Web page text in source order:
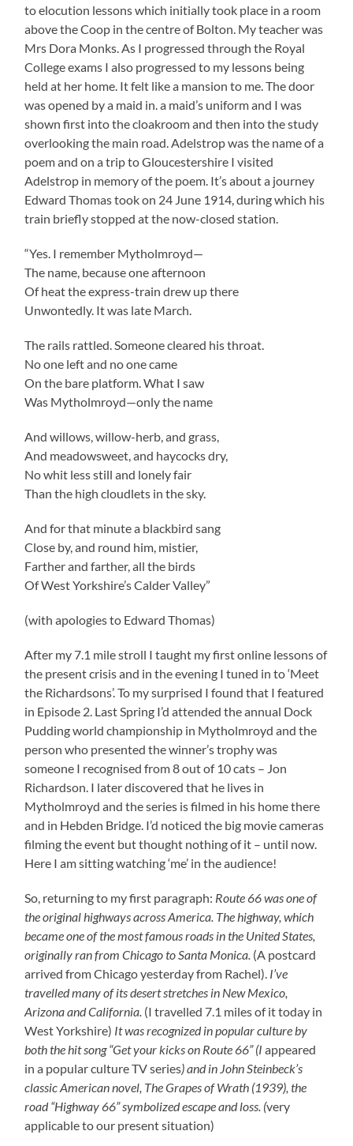
to elocution lessons which initially took place in a room
above the Coop in the centre of Bolton. My teacher was
Mrs Dora Monks. As I progressed through the Royal
College exams I also progressed to my lessons being
held at her home. It felt like a mansion to me. The door
was opened by a maid in. a maid’s uniform and I was
shown first into the cloakroom and then into the study
overlooking the main road. Adelstrop was the name of a
poem and on a trip to Gloucestershire I visited
Adelstrop in memory of the poem. It’s about a journey
Edward Thomas took on 24 June 1914, during which his
train briefly stopped at the now-closed station.
“Yes. I remember Mytholmroyd—
The name, because one afternoon
Of heat the express-train drew up there
Unwontedly. It was late March.
The rails rattled. Someone cleared his throat.
No one left and no one came
On the bare platform. What I saw
Was Mytholmroyd—only the name
And willows, willow-herb, and grass,
And meadowsweet, and haycocks dry,
No whit less still and lonely fair
Than the high cloudlets in the sky.
And for that minute a blackbird sang
Close by, and round him, mistier,
Farther and farther, all the birds
Of West Yorkshire’s Calder Valley”
(with apologies to Edward Thomas)
After my 7.1 mile stroll I taught my first online lessons of
the present crisis and in the evening I tuned in to ‘Meet
the Richardsons’. To my surprised I found that I featured
in Episode 2. Last Spring I’d attended the annual Dock
Pudding world championship in Mytholmroyd and the
person who presented the winner’s trophy was
someone I recognised from 8 out of 10 cats – Jon
Richardson. I later discovered that he lives in
Mytholmroyd and the series is filmed in his home there
and in Hebden Bridge. I’d noticed the big movie cameras
filming the event but thought nothing of it – until now.
Here I am sitting watching ‘me’ in the audience!
So, returning to my first paragraph: Route 66 was one of
the original highways across America. The highway, which
became one of the most famous roads in the United States,
originally ran from Chicago to Santa Monica. (A postcard
arrived from Chicago yesterday from Rachel). I’ve
travelled many of its desert stretches in New Mexico,
Arizona and California. (I travelled 7.1 miles of it today in
West Yorkshire) It was recognized in popular culture by
both the hit song “Get your kicks on Route 66” (I appeared
in a popular culture TV series) and in John Steinbeck’s
classic American novel, The Grapes of Wrath (1939), the
road “Highway 66” symbolized escape and loss. (very
applicable to our present situation)